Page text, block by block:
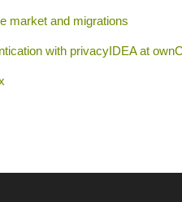
market and migrations
with privacyIDEA at